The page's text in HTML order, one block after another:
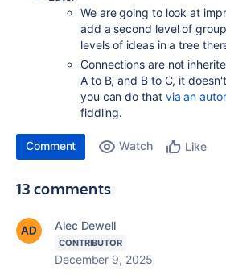
We are going to look at
add a second level of
levels of ideas in a tree
Connections are not
A to B, and B to C, it
you can do that via an
fiddling.
Comment Watch Like
13 comments
Alec Dewell
CONTRIBUTOR
December 9, 2025